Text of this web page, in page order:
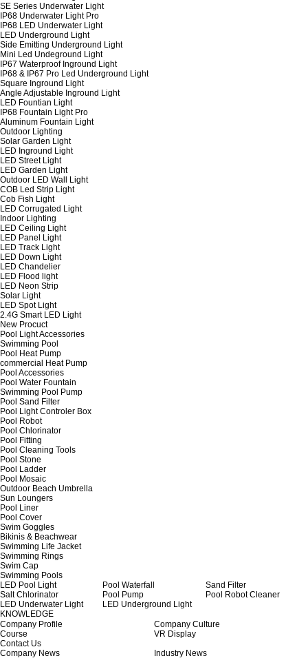
SE Series Underwater Light
IP68 Underwater Light Pro
IP68 LED Underwater Light
LED Underground Light
Side Emitting Underground Light
Mini Led Undeground Light
IP67 Waterproof Inground Light
IP68 & IP67 Pro Led Underground Light
Square Inground Light
Angle Adjustable Inground Light
LED Fountian Light
IP68 Fountain Light Pro
Aluminum Fountain Light
Outdoor Lighting
Solar Garden Light
LED Inground Light
LED Street Light
LED Garden Light
Outdoor LED Wall Light
COB Led Strip Light
Cob Fish Light
LED Corrugated Light
Indoor Lighting
LED Ceiling Light
LED Panel Light
LED Track Light
LED Down Light
LED Chandelier
LED Flood light
LED Neon Strip
Solar Light
LED Spot Light
2.4G Smart LED Light
New Procuct
Pool Light Accessories
Swimming Pool
Pool Heat Pump
commercial Heat Pump
Pool Accessories
Pool Water Fountain
Swimming Pool Pump
Pool Sand Filter
Pool Light Controler Box
Pool Robot
Pool Chlorinator
Pool Fitting
Pool Cleaning Tools
Pool Stone
Pool Ladder
Pool Mosaic
Outdoor Beach Umbrella
Sun Loungers
Pool Liner
Pool Cover
Swim Goggles
Bikinis & Beachwear
Swimming Life Jacket
Swimming Rings
Swim Cap
Swimming Pools
LED Pool Light
Pool Waterfall
Sand Filter
Salt Chlorinator
Pool Pump
Pool Robot Cleaner
LED Underwater Light
LED Underground Light
KNOWLEDGE
Company Profile
Company Culture
Course
VR Display
Contact Us
Company News
Industry News